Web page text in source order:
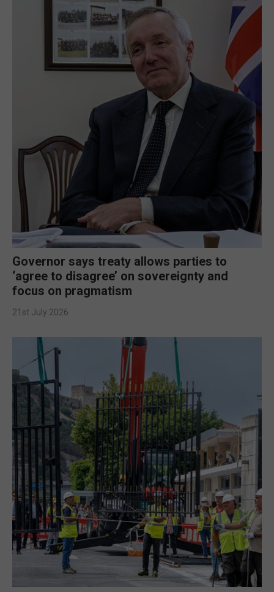
Governor says treaty allows parties to
‘agree to disagree’ on sovereignty and
focus on pragmatism
21st July 2026